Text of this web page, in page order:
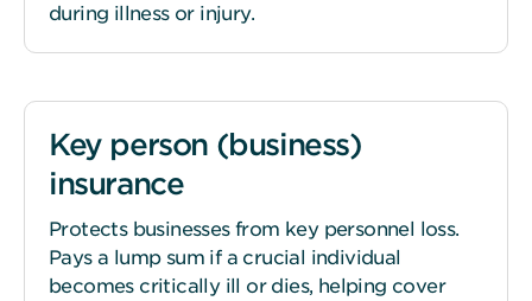
during illness or injury.
Key person (business)
insurance
Protects businesses from key personnel loss.
Pays a lump sum if a crucial individual
becomes critically ill or dies, helping cover